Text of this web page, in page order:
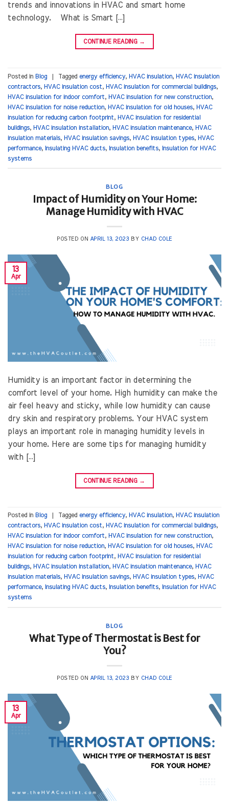
trends and innovations in HVAC and smart home
technology. What is Smart […]
CONTINUE READING →
Posted in Blog Tagged energy efficiency, HVAC insulation, HVAC insulation
contractors, HVAC insulation cost, HVAC insulation for commercial buildings,
HVAC insulation for indoor comfort, HVAC insulation for new construction,
HVAC insulation for noise reduction, HVAC insulation for old houses, HVAC
insulation for reducing carbon footprint, HVAC insulation for residential
buildings, HVAC insulation installation, HVAC insulation maintenance, HVAC
insulation materials, HVAC insulation savings, HVAC insulation types, HVAC
performance, Insulating HVAC ducts, Insulation benefits, Insulation for HVAC
systems
BLOG
Impact of Humidity on Your Home:
Manage Humidity with HVAC
POSTED ON APRIL 13, 2023 BY CHAD COLE
13
Apr
Humidity is an important factor in determining the
comfort level of your home. High humidity can make the
air feel heavy and sticky, while low humidity can cause
dry skin and respiratory problems. Your HVAC system
plays an important role in managing humidity levels in
your home. Here are some tips for managing humidity
with […]
CONTINUE READING →
Posted in Blog Tagged energy efficiency, HVAC insulation, HVAC insulation
contractors, HVAC insulation cost, HVAC insulation for commercial buildings,
HVAC insulation for indoor comfort, HVAC insulation for new construction,
HVAC insulation for noise reduction, HVAC insulation for old houses, HVAC
insulation for reducing carbon footprint, HVAC insulation for residential
buildings, HVAC insulation installation, HVAC insulation maintenance, HVAC
insulation materials, HVAC insulation savings, HVAC insulation types, HVAC
performance, Insulating HVAC ducts, Insulation benefits, Insulation for HVAC
systems
BLOG
What Type of Thermostat is Best for
You?
POSTED ON APRIL 13, 2023 BY CHAD COLE
13
Apr